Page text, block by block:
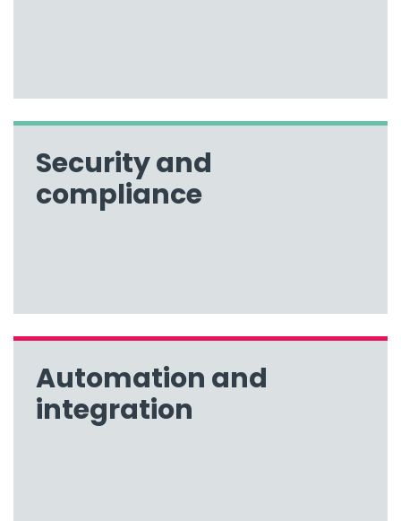
Security and
compliance
Automation and
integration